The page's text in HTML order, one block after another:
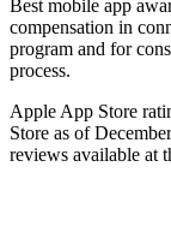
Best mobile app
compensation in
program and for
process.
Apple App Store
Store as of
reviews available at